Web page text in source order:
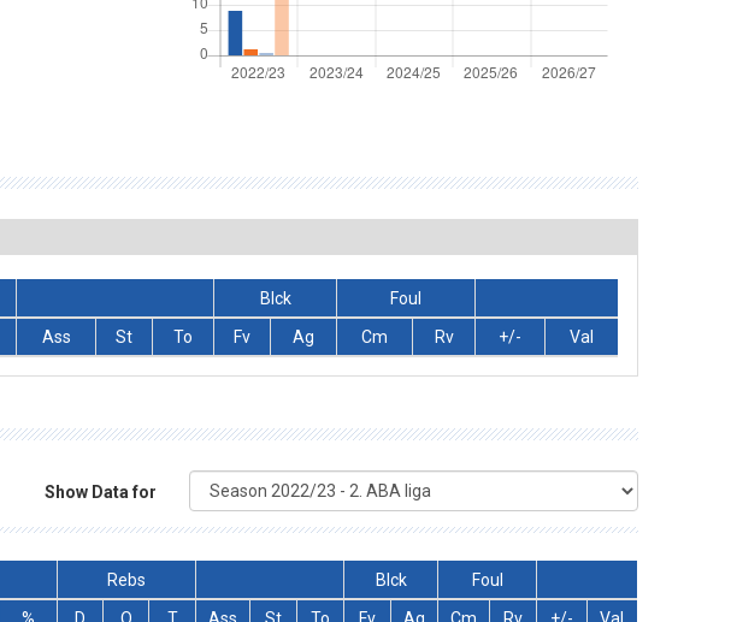
Blck
Foul
Ass St To Fv Ag Cm Rv +/- Val
Show Data for
Rebs Blck
Foul